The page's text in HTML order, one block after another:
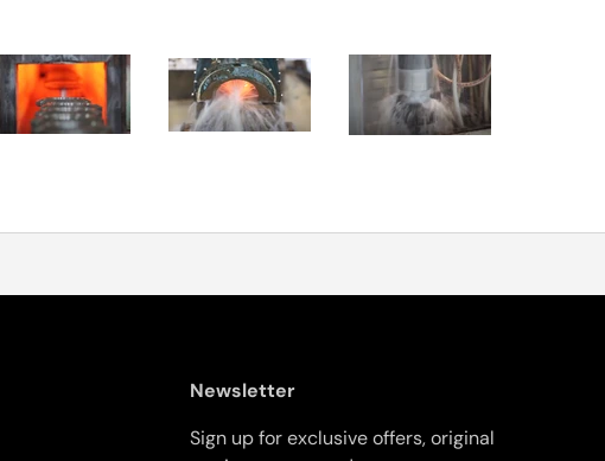
Newsletter
Sign up for exclusive offers, original